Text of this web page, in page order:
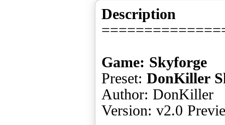
Description
Game: Skyforge
Preset: DonKiller
Author: DonKiller
Version: v2.0